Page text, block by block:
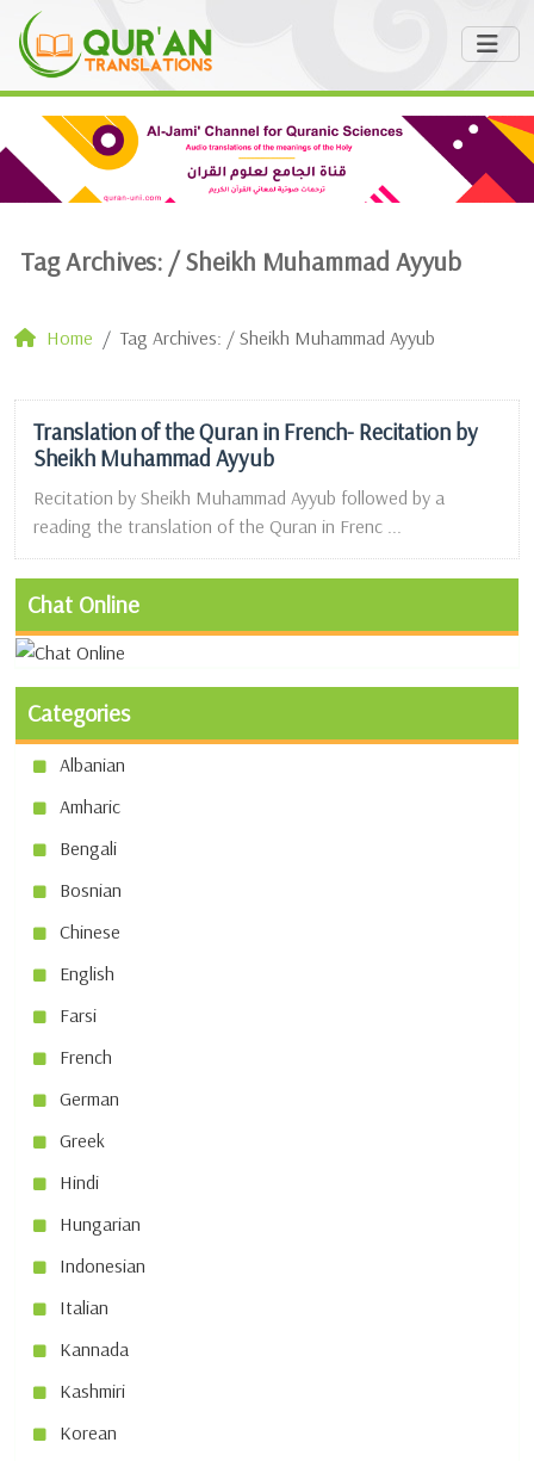
Tag Archives: /Sheikh Muhammad Ayyub
Home Tag Archives: / Sheikh Muhammad Ayyub
Translation of the Quran in French- Recitation by
Sheikh Muhammad Ayyub
Recitation by Sheikh Muhammad Ayyub followed by a
reading the translation of the Quran in Frenc ...
Chat Online
Categories
Albanian
Amharic
Bengali
Bosnian
Chinese
English
Farsi
French
German
Greek
Hindi
Hungarian
Indonesian
Italian
Kannada
Kashmiri
Korean